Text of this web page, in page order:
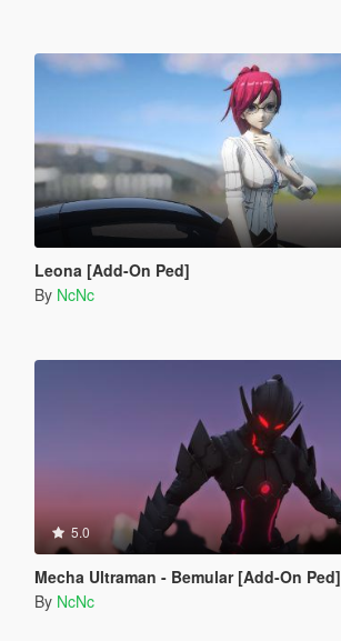
Leona [Add-On Ped]
By NcNc
5.0
Mecha Ultraman - Bemular [Add-On Ped]
By NcNc